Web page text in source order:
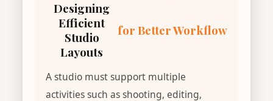
Designing
Efficient
Studio
Layouts
for Better Workflow
A studio must support multiple
activities such as shooting, editing,